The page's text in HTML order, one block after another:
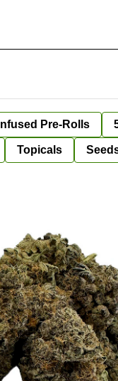
Infused Pre-Rolls
Topicals